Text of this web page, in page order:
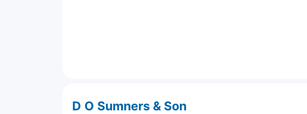
D O Sumners & Son